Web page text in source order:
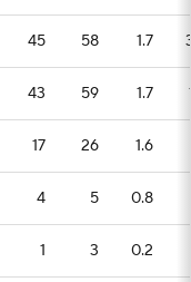
45 58 1.7
43 59 1.7
17 26 1.6
4 5 0.8
1 3 0.2